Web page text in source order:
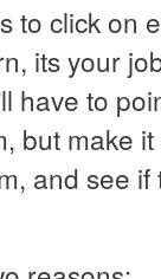
to click on
its your
have to
but make
and see